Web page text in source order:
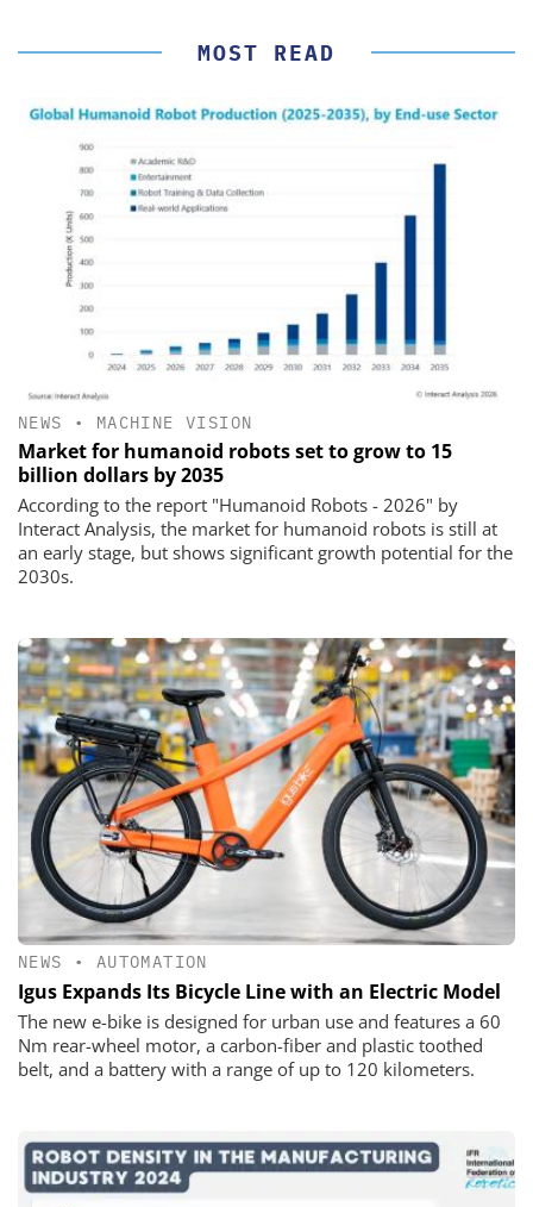
MOST READ
NEWS • MACHINE VISION
Market for humanoid robots set to grow to 15
billion dollars by 2035
According to the report "Humanoid Robots - 2026" by
Interact Analysis, the market for humanoid robots is still at
an early stage, but shows significant growth potential for the
2030s.
NEWS • AUTOMATION
Igus Expands Its Bicycle Line with an Electric Model
The new e-bike is designed for urban use and features a 60
Nm rear-wheel motor, a carbon-fiber and plastic toothed
belt, and a battery with a range of up to 120 kilometers.